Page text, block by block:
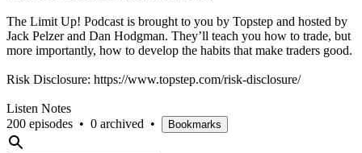
The Limit Up! Podcast is brought to you by Topstep and hosted by
Jack Pelzer and Dan Hodgman. They’ll teach you how to trade, but
more importantly, how to develop the habits that make traders good.
Risk Disclosure: https://www.topstep.com/risk-disclosure/
Listen Notes
200 episodes • 0 archived • Bookmarks